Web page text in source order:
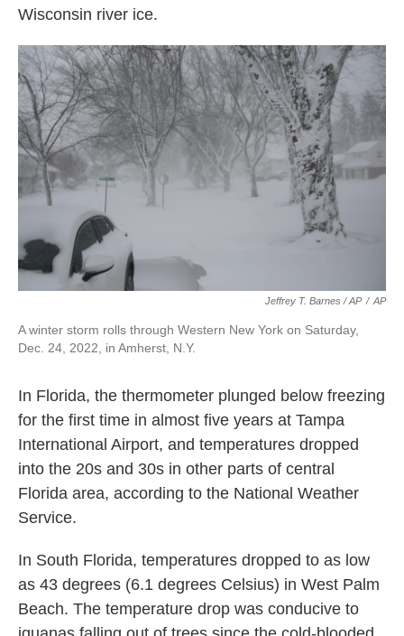
Wisconsin river ice.
Jeffrey T. Barnes / AP / AP
A winter storm rolls through Western New York on Saturday,
Dec. 24, 2022, in Amherst, N.Y.
In Florida, the thermometer plunged below freezing
for the first time in almost five years at Tampa
International Airport, and temperatures dropped
into the 20s and 30s in other parts of central
Florida area, according to the National Weather
Service.
In South Florida, temperatures dropped to as low
as 43 degrees (6.1 degrees Celsius) in West Palm
Beach. The temperature drop was conducive to